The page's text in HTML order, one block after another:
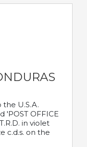
U.S.A.
'POST OFFICE
in violet
c.d.s. on the